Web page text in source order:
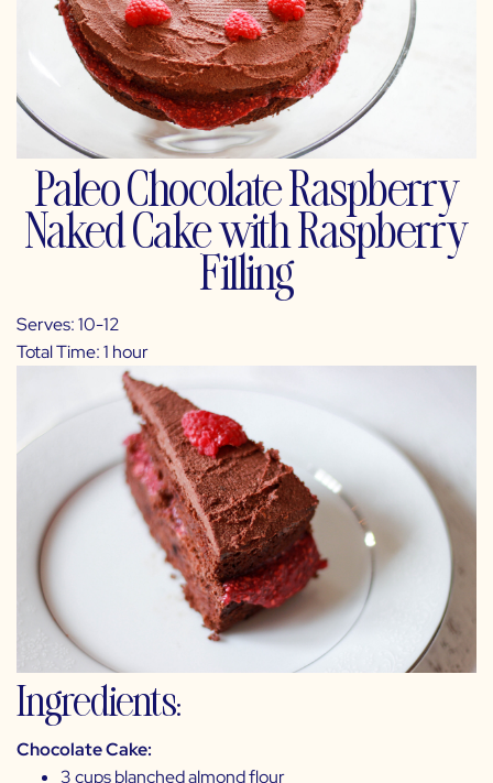
Paleo Chocolate Raspberry
Naked Cake with Raspberry
Filling
Serves: 10-12
Total Time: 1 hour
Ingredients:
Chocolate Cake:
3 cups blanched almond flour